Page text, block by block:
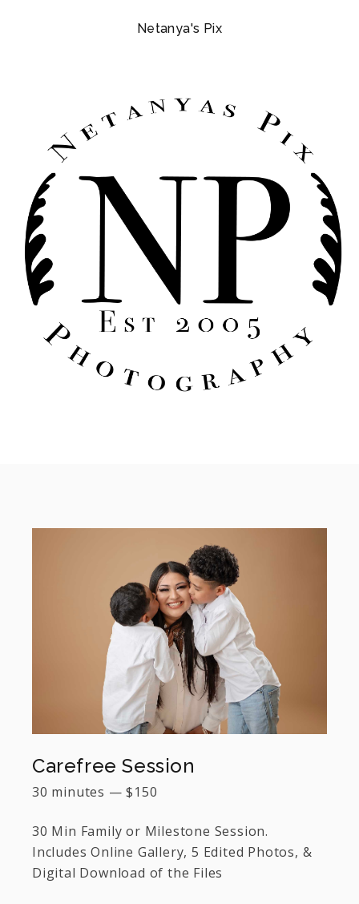
Netanya's Pix
Carefree Session
30 minutes — $150
30 Min Family or Milestone Session.
Includes Online Gallery, 5 Edited Photos, &
Digital Download of the Files